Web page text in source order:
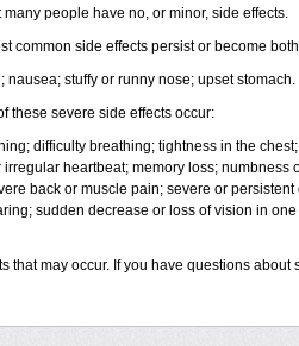
people have no, or minor, side effects.
common side effects persist or become
stuffy or runny nose; upset stomach.
these severe side effects occur:
difficulty breathing; tightness in the
heartbeat; memory loss; numbness
back or muscle pain; severe or
sudden decrease or loss of vision in
that may occur. If you have questions about